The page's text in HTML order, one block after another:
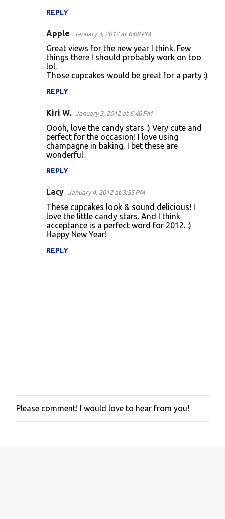
REPLY
Apple January 3, 2012 at 6:08 PM
Great views for the new year I think. Few
things there I should probably work on too
lol.
Those cupcakes would be great for a party :)
REPLY
Kiri W. January 3, 2012 at 6:40 PM
Oooh, love the candy stars :) Very cute and
perfect for the occasion! I love using
champagne in baking, I bet these are
wonderful.
REPLY
Lacy January 4, 2012 at 3:55 PM
These cupcakes look & sound delicious! I
love the little candy stars. And I think
acceptance is a perfect word for 2012. :)
Happy New Year!
REPLY
P
o
Please comment! I would love to hear from you!